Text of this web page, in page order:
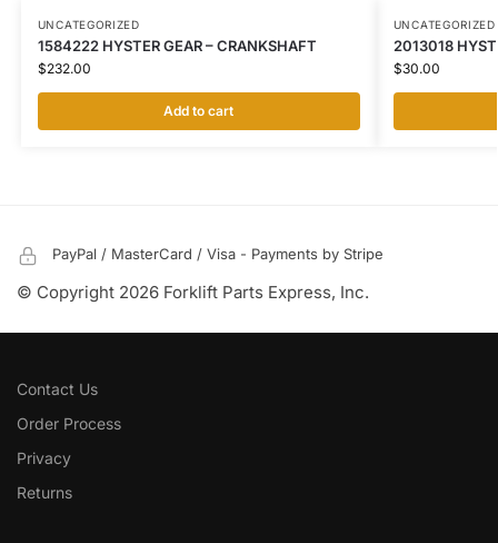
UNCATEGORIZED
1584222 HYSTER GEAR – CRANKSHAFT
$232.00
Add to cart
UNCATEGORIZED
2013018
$30.00
PayPal / MasterCard / Visa - Payments by Stripe
© Copyright 2026 Forklift Parts Express, Inc.
Contact Us
Order Process
Privacy
Returns